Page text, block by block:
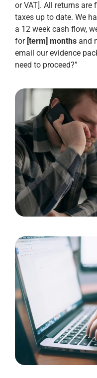
or VAT]. All returns are
taxes up to date. We
a 12 week cash flow,
for [term] months and
email our evidence
need to proceed?”